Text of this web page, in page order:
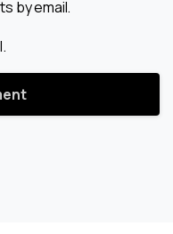
by email.